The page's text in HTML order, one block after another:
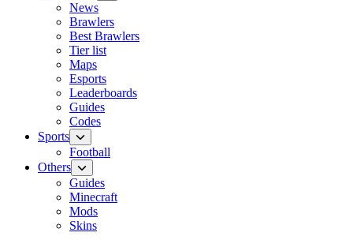
News
Brawlers
Best Brawlers
Tier list
Maps
Esports
Leaderboards
Guides
Codes
Sports
Football
Others
Guides
Minecraft
Mods
Skins